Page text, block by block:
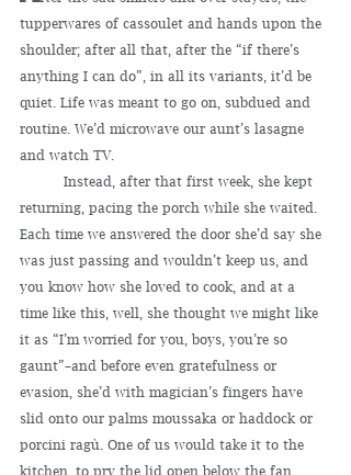
tupperwares of cassoulet and hands upon the
shoulder; after all that, after the “if there’s
anything I can do”, in all its variants, it’d be
quiet. Life was meant to go on, subdued and
routine. We’d microwave our aunt’s lasagne
and watch TV.
returning, pacing the porch while she waited.
Each time we answered the door she’d say she
was just passing and wouldn’t keep us, and
you know how she loved to cook, and at a
time like this, well, she thought we might like
it as “I’m worried for you, boys, you’re so
gaunt”–and before even gratefulness or
evasion, she’d with magician’s fingers have
slid onto our palms moussaka or haddock or
porcini ragù. One of us would take it to the
kitchen, to pry the lid open below the fan.